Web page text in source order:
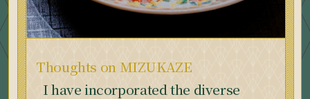
Thoughts on MIZUKAZE
I have incorporated the diverse